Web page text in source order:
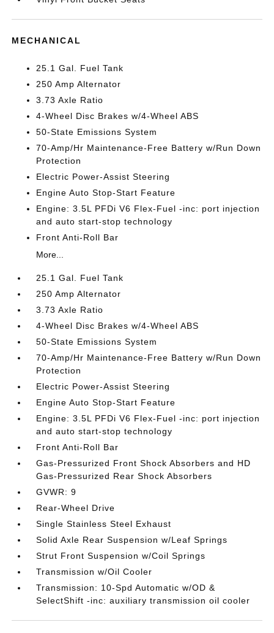
MECHANICAL
25.1 Gal. Fuel Tank
250 Amp Alternator
3.73 Axle Ratio
4-Wheel Disc Brakes w/4-Wheel ABS
50-State Emissions System
70-Amp/Hr Maintenance-Free Battery w/Run Down
Protection
Electric Power-Assist Steering
Engine Auto Stop-Start Feature
Engine: 3.5L PFDi V6 Flex-Fuel -inc: port injection
and auto start-stop technology
Front Anti-Roll Bar
More...
25.1 Gal. Fuel Tank
250 Amp Alternator
3.73 Axle Ratio
4-Wheel Disc Brakes w/4-Wheel ABS
50-State Emissions System
70-Amp/Hr Maintenance-Free Battery w/Run Down
Protection
Electric Power-Assist Steering
Engine Auto Stop-Start Feature
Engine: 3.5L PFDi V6 Flex-Fuel -inc: port injection
and auto start-stop technology
Front Anti-Roll Bar
Gas-Pressurized Front Shock Absorbers and HD
Gas-Pressurized Rear Shock Absorbers
GVWR: 9
Rear-Wheel Drive
Single Stainless Steel Exhaust
Solid Axle Rear Suspension w/Leaf Springs
Strut Front Suspension w/Coil Springs
Transmission w/Oil Cooler
Transmission: 10-Spd Automatic w/OD &
SelectShift -inc: auxiliary transmission oil cooler